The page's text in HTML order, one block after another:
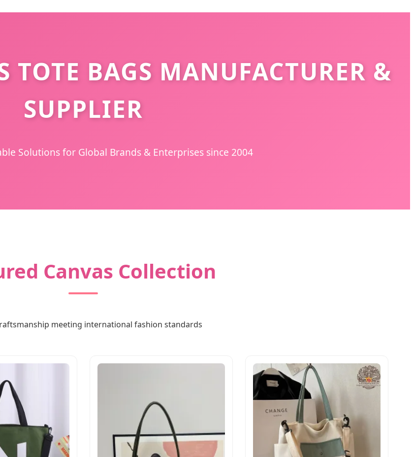
BAGS MANUFACTURER &
SUPPLIER
Solutions for Global Brands & Enterprises since 2004
Canvas Collection
meeting international fashion standards